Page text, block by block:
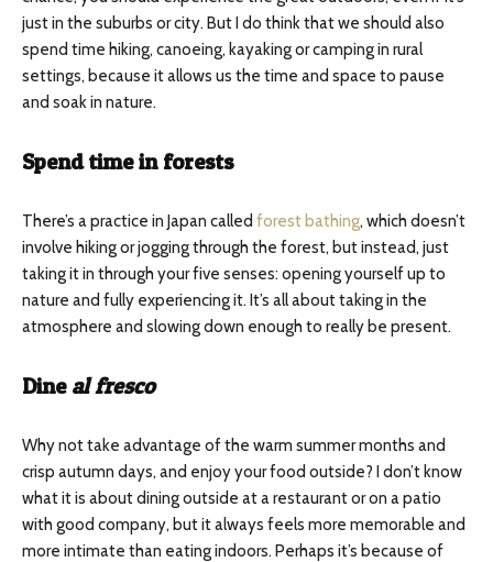
just in the suburbs or city. But I do think that we should also
spend time hiking, canoeing, kayaking or camping in rural
settings, because it allows us the time and space to pause
and soak in nature.
Spend time in forests
There’s a practice in Japan called forest bathing, which doesn’t
involve hiking or jogging through the forest, but instead, just
taking it in through your five senses: opening yourself up to
nature and fully experiencing it. It’s all about taking in the
atmosphere and slowing down enough to really be present.
Dine al fresco
Why not take advantage of the warm summer months and
crisp autumn days, and enjoy your food outside? I don’t know
what it is about dining outside at a restaurant or on a patio
with good company, but it always feels more memorable and
more intimate than eating indoors. Perhaps it’s because of